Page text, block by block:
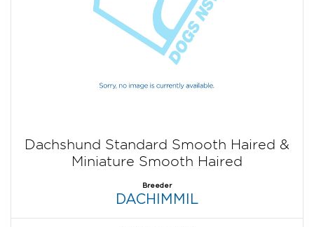
Dachshund Standard Smooth Haired &
Miniature Smooth Haired
Breeder
DACHIMMIL